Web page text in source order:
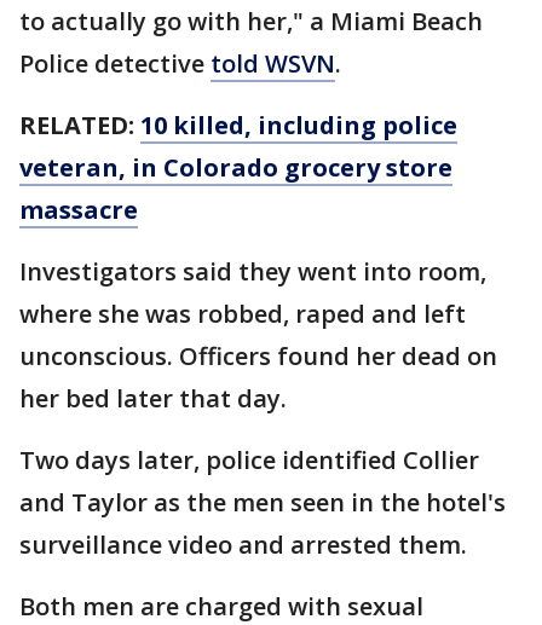
to actually go with her," a Miami Beach
Police detective told WSVN.
RELATED: 10 killed, including police
veteran, in Colorado grocery store
massacre
Investigators said they went into room,
where she was robbed, raped and left
unconscious. Officers found her dead on
her bed later that day.
Two days later, police identified Collier
and Taylor as the men seen in the hotel's
surveillance video and arrested them.
Both men are charged with sexual